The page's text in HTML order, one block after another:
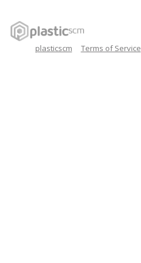
plasticscm Terms of Service